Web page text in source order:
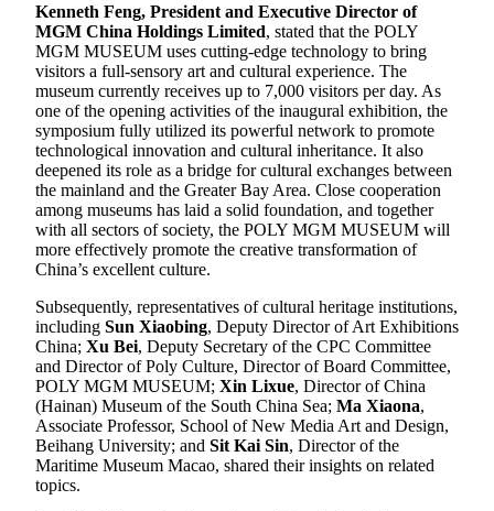
Kenneth Feng, President and Executive Director of
MGM China Holdings Limited, stated that the POLY
MGM MUSEUM uses cutting-edge technology to bring
visitors a full-sensory art and cultural experience. The
museum currently receives up to 7,000 visitors per day. As
one of the opening activities of the inaugural exhibition, the
symposium fully utilized its powerful network to promote
technological innovation and cultural inheritance. It also
deepened its role as a bridge for cultural exchanges between
the mainland and the Greater Bay Area. Close cooperation
among museums has laid a solid foundation, and together
with all sectors of society, the POLY MGM MUSEUM will
more effectively promote the creative transformation of
China’s excellent culture.
Subsequently, representatives of cultural heritage institutions,
including Sun Xiaobing, Deputy Director of Art Exhibitions
China; Xu Bei, Deputy Secretary of the CPC Committee
and Director of Poly Culture, Director of Board Committee,
POLY MGM MUSEUM; Xin Lixue, Director of China
(Hainan) Museum of the South China Sea; Ma Xiaona,
Associate Professor, School of New Media Art and Design,
Beihang University; and Sit Kai Sin, Director of the
Maritime Museum Macao, shared their insights on related
topics.